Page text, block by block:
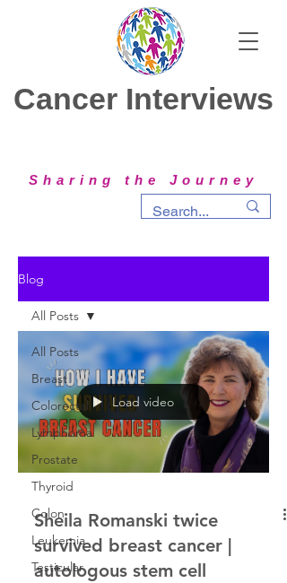
Cancer Interviews
Sharing the Journey
Blog
All Posts
Breast
Colorectal
Lymphoma
Prostate
Thyroid
Colon
Leukemia
Testicular
All Posts
Load video
Sheila Romanski twice
survived breast cancer |
autologous stem cell